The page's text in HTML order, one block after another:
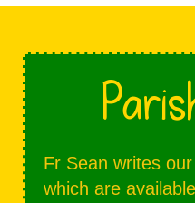
Fr Sean writes
which are